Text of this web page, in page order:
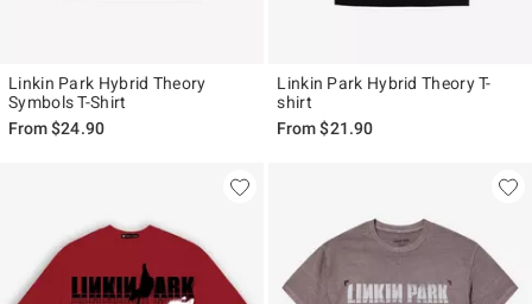
Linkin Park Hybrid Theory
Symbols T-Shirt
From$24.90
Linkin Park Hybrid Theory T-
shirt
From$21.90